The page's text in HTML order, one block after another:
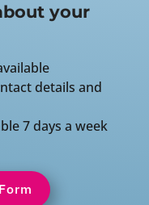
your
details and
7 days a week